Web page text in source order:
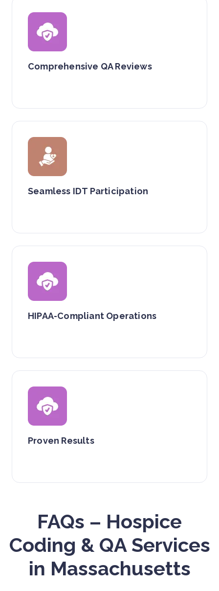
Comprehensive QA Reviews
Seamless IDT Participation
HIPAA-Compliant Operations
Proven Results
FAQs – Hospice
Coding & QA Services
in Massachusetts